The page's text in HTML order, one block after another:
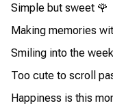
Simple but sweet 🌹
Making memories
Smiling into the
Too cute to scroll
Happiness is this